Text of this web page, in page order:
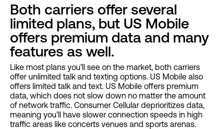
Both carriers offer several
limited plans, but US Mobile
offers premium data and many
features as well.
Like most plans you’ll see on the market, both carriers
offer unlimited talk and texting options. US Mobile also
offers limited talk and text. US Mobile offers premium
data, which does not slow down no matter the amount
of network traffic. Consumer Cellular deprioritizes data,
meaning you’ll have slower connection speeds in high
traffic areas like concerts venues and sports arenas.